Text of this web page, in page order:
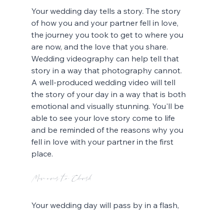
Your wedding day tells a story. The story
of how you and your partner fell in love,
the journey you took to get to where you
are now, and the love that you share.
Wedding videography can help tell that
story in a way that photography cannot.
A well-produced wedding video will tell
the story of your day in a way that is both
emotional and visually stunning. You'll be
able to see your love story come to life
and be reminded of the reasons why you
fell in love with your partner in the first
place.
Memories to Cherish
Your wedding day will pass by in a flash,